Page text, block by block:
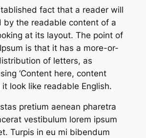
fact that a reader will
by the readable content of a
at its layout. The point of
is that it has a more-or-
of letters, as
‘Content here, content
it look like readable English.
pretium aenean pharetra
vestibulum lorem ipsum
Turpis in eu mi bibendum